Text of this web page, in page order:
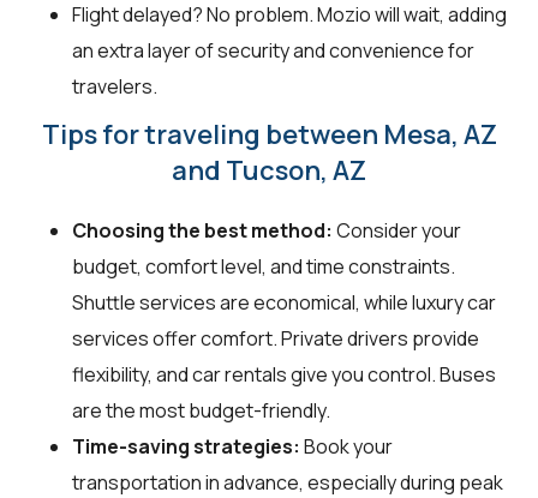
Flight delayed? No problem. Mozio will wait, adding
an extra layer of security and convenience for
travelers.
Tips for traveling between Mesa, AZ
and Tucson, AZ
Choosing the best method: Consider your
budget, comfort level, and time constraints.
Shuttle services are economical, while luxury car
services offer comfort. Private drivers provide
flexibility, and car rentals give you control. Buses
are the most budget-friendly.
Time-saving strategies: Book your
transportation in advance, especially during peak